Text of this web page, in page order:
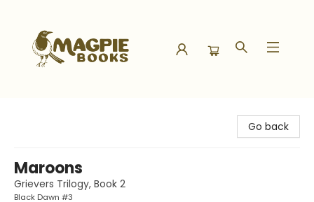
Go back
Maroons
Grievers Trilogy, Book 2
Black Dawn #3